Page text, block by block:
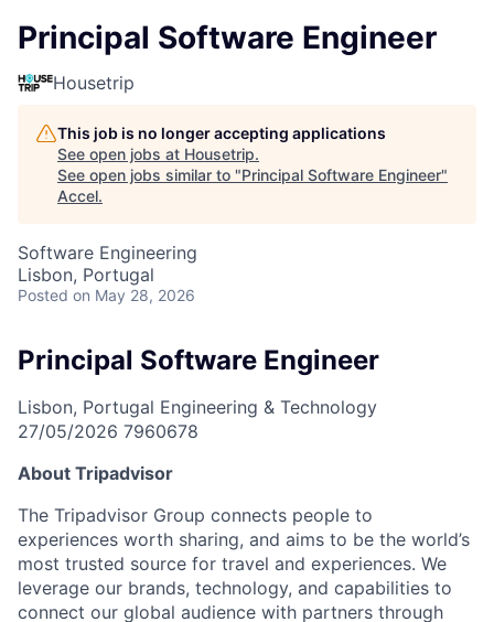
Principal Software Engineer
Housetrip
This job is no longer accepting applications
See open jobs at Housetrip.
See open jobs similar to "Principal Software Engineer"
Accel.
Software Engineering
Lisbon, Portugal
Posted on May 28, 2026
Principal Software Engineer
Lisbon, Portugal Engineering & Technology
27/05/2026 7960678
About Tripadvisor
The Tripadvisor Group connects people to
experiences worth sharing, and aims to be the world’s
most trusted source for travel and experiences. We
leverage our brands, technology, and capabilities to
connect our global audience with partners through